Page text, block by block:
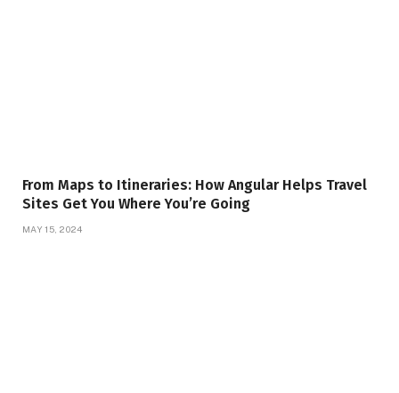
From Maps to Itineraries: How Angular Helps Travel
Sites Get You Where You’re Going
MAY 15, 2024